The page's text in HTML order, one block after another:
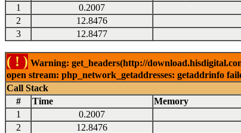
1
0.2007
2
12.8476
3
12.8477
( ! ) Warning: get_headers(http://
open stream: php_network_getaddresses: getaddrinfo
Call Stack
#
Time Memory
1
0.2007
2
12.8476